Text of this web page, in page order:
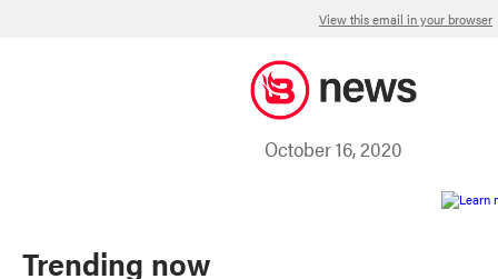
View this email in your browser
October 16, 2020
Trending now